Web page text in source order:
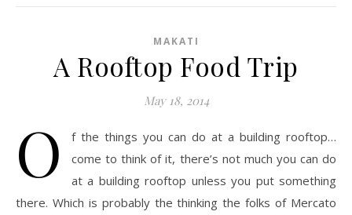
MAKATI
A Rooftop Food Trip
May 18, 2014
O
f the things you can do at a building rooftop…
come to think of it, there’s not much you can do
at a building rooftop unless you put something
there. Which is probably the thinking the folks of Mercato